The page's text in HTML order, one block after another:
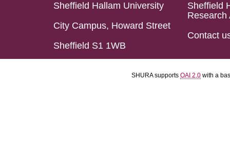
Sheffield Hallam University
City Campus, Howard Street
Sheffield S1 1WB
Sheffield
Research
Contact
SHURA supports OAI 2.0 with a